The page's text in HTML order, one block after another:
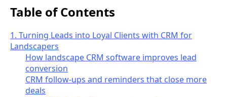
Table of Contents
1. Turning Leads into Loyal Clients with CRM for
Landscapers
How landscape CRM software improves lead
conversion
CRM follow-ups and reminders that close more
deals